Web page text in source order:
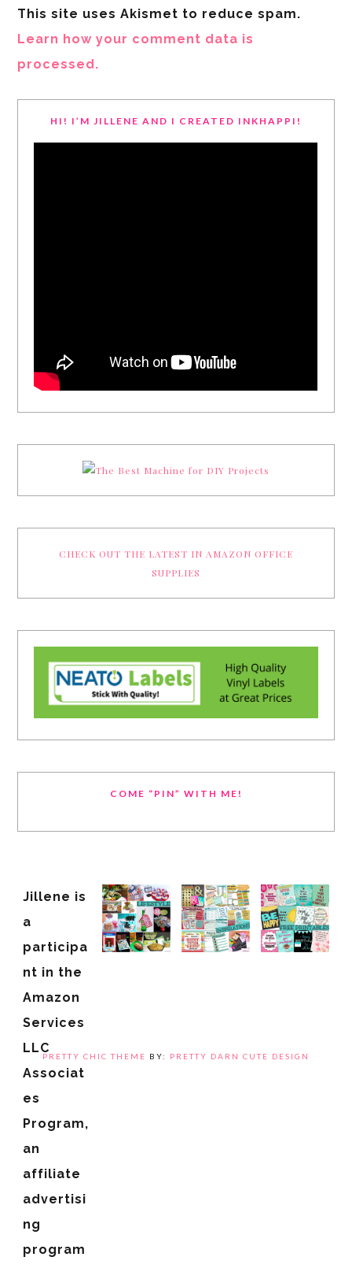
This site uses Akismet to reduce spam.
Learn how your comment data is
processed.
HI! I’M JILLENE AND I CREATED INKHAPPI!
CHECK OUT THE LATEST IN AMAZON OFFICE
SUPPLIES
COME “PIN” WITH ME!
Jillene is
a
participa
nt in the
Amazon
Services
LLC
Associat
es
Program,
an
affiliate
advertisi
ng
program
PRETTY CHIC THEME BY: PRETTY DARN CUTE DESIGN